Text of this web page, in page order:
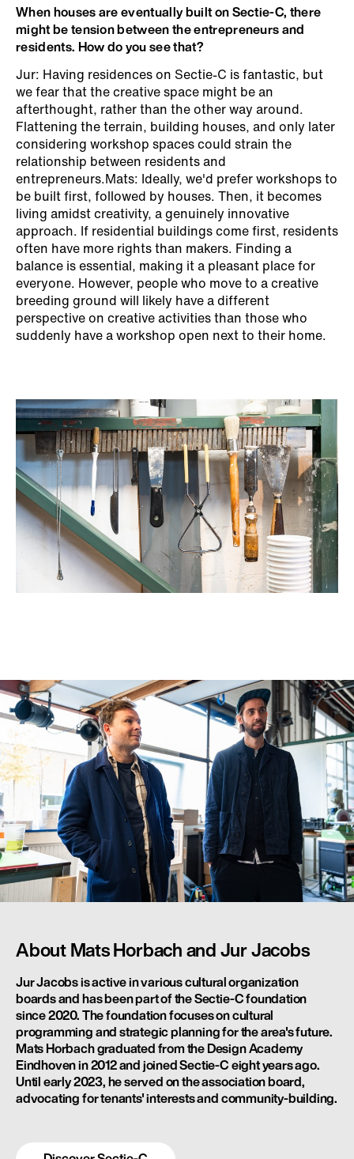
When houses are eventually built on Sectie-C, there
might be tension between the entrepreneurs and
residents. How do you see that?
Jur: Having residences on Sectie-C is fantastic, but
we fear that the creative space might be an
afterthought, rather than the other way around.
Flattening the terrain, building houses, and only later
considering workshop spaces could strain the
relationship between residents and
entrepreneurs.Mats: Ideally, we'd prefer workshops to
be built first, followed by houses. Then, it becomes
living amidst creativity, a genuinely innovative
approach. If residential buildings come first, residents
often have more rights than makers. Finding a
balance is essential, making it a pleasant place for
everyone. However, people who move to a creative
breeding ground will likely have a different
perspective on creative activities than those who
suddenly have a workshop open next to their home.
About Mats Horbach and Jur Jacobs
Jur Jacobs is active in various cultural organization
boards and has been part of the Sectie-C foundation
since 2020. The foundation focuses on cultural
programming and strategic planning for the area's future.
Mats Horbach graduated from the Design Academy
Eindhoven in 2012 and joined Sectie-C eight years ago.
Until early 2023, he served on the association board,
advocating for tenants' interests and community-building.